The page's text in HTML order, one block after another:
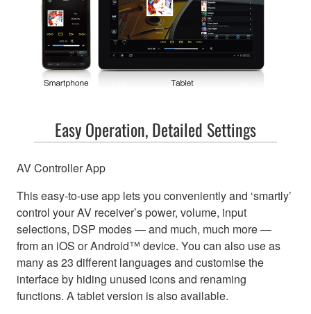
Easy Operation, Detailed Settings
AV Controller App
This easy-to-use app lets you conveniently and ‘smartly’
control your AV receiver’s power, volume, input
selections, DSP modes — and much, much more —
from an iOS or Android™ device. You can also use as
many as 23 different languages and customise the
interface by hiding unused icons and renaming
functions. A tablet version is also available.